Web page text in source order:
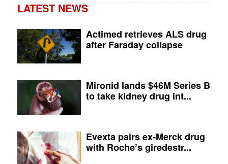
LATEST NEWS
Actimed retrieves ALS drug
after Faraday collapse
Mironid lands $46M Series B
to take kidney drug int...
Evexta pairs ex-Merck drug
with Roche’s giredestr...